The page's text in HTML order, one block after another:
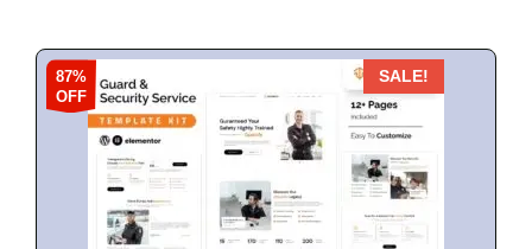
87%
OFF
SALE!